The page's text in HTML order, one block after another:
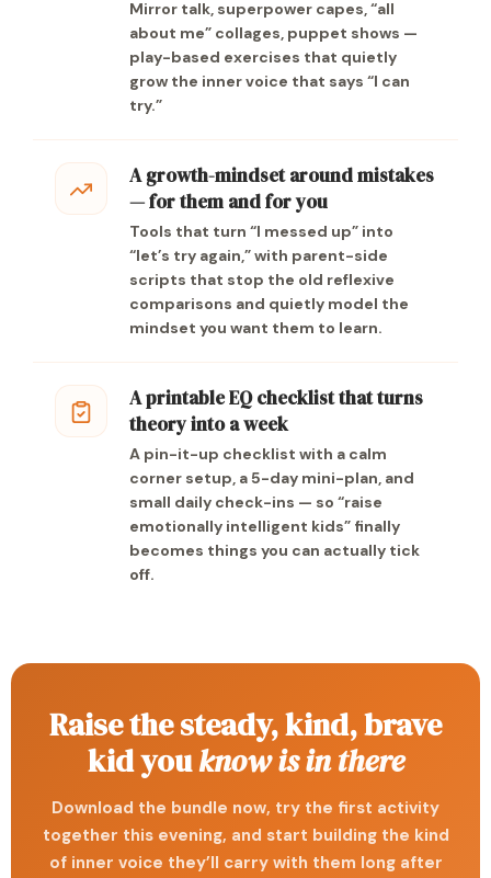
Mirror talk, superpower capes, “all
about me” collages, puppet shows —
play-based exercises that quietly
grow the inner voice that says “I can
try.”
A growth-mindset around mistakes
— for them and for you
Tools that turn “I messed up” into
“let’s try again,” with parent-side
scripts that stop the old reflexive
comparisons and quietly model the
mindset you want them to learn.
A printable EQ checklist that turns
theory into a week
A pin-it-up checklist with a calm
corner setup, a 5-day mini-plan, and
small daily check-ins — so “raise
emotionally intelligent kids” finally
becomes things you can actually tick
off.
Raise the steady, kind, brave
kid youknow is in there
Download the bundle now, try the first activity
together this evening, and start building the kind
of inner voice they’ll carry with them long after